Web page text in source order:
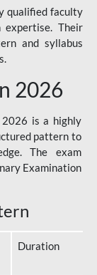
qualified faculty
expertise. Their
and syllabus
2026
2026 is a highly
pattern to
The exam
Examination
Duration